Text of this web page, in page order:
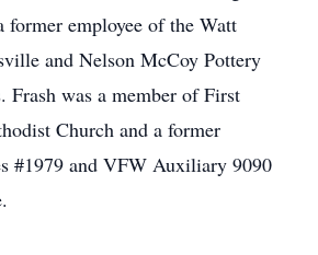
former employee of the Watt
and Nelson McCoy Pottery
Frash was a member of First
Church and a former
#1979 and VFW Auxiliary 9090